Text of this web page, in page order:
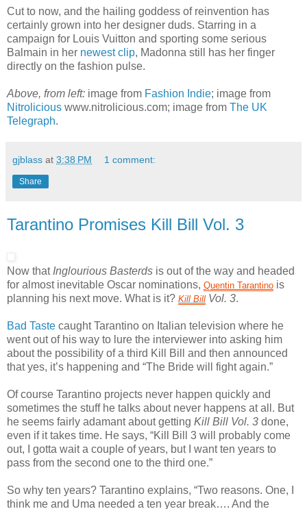
Cut to now, and the hailing goddess of reinvention has
certainly grown into her designer duds. Starring in a
campaign for Louis Vuitton and sporting some serious
Balmain in her newest clip, Madonna still has her finger
directly on the fashion pulse.
Above, from left: image from Fashion Indie; image from
Nitrolicious www.nitrolicious.com; image from The UK
Telegraph.
gjblass at 3:38 PM 1 comment:
Share
Tarantino Promises Kill Bill Vol. 3
Now that Inglourious Basterds is out of the way and headed
for almost inevitable Oscar nominations, Quentin Tarantino is
planning his next move. What is it? Kill Bill Vol. 3.
Bad Taste caught Tarantino on Italian television where he
went out of his way to lure the interviewer into asking him
about the possibility of a third Kill Bill and then announced
that yes, it’s happening and “The Bride will fight again.”
Of course Tarantino projects never happen quickly and
sometimes the stuff he talks about never happens at all. But
he seems fairly adamant about getting Kill Bill Vol. 3 done,
even if it takes time. He says, “Kill Bill 3 will probably come
out, I gotta wait a couple of years, but I want ten years to
pass from the second one to the third one.”
So why ten years? Tarantino explains, “Two reasons. One, I
think me and Uma needed a ten year break…. And the